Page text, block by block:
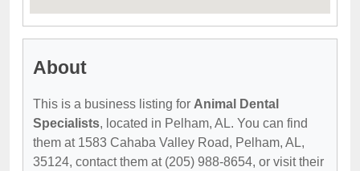
About
This is a business listing for Animal Dental
Specialists, located in Pelham, AL. You can find
them at 1583 Cahaba Valley Road, Pelham, AL,
35124, contact them at (205) 988-8654, or visit their